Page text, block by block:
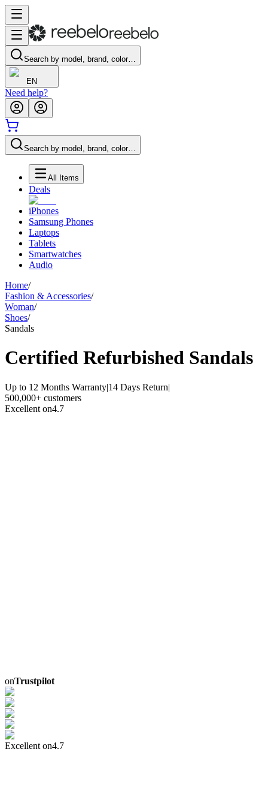
Search by model, brand, color…
EN
Need help?
Search by model, brand, color…
All Items
Deals
iPhones
Samsung Phones
Laptops
Tablets
Smartwatches
Audio
Home/
Fashion & Accessories/
Woman/
Shoes/
Sandals
Certified Refurbished Sandals
Up to 12 Months Warranty|14 Days Return|
500,000+ customers
Excellent on4.7
onTrustpilot
Excellent on4.7